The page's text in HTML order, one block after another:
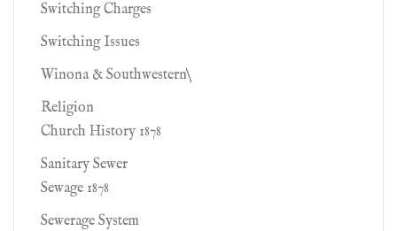
Switching Charges
Switching Issues
Winona & Southwestern\
Religion
Church History 1878
Sanitary Sewer
Sewage 1878
Sewerage System